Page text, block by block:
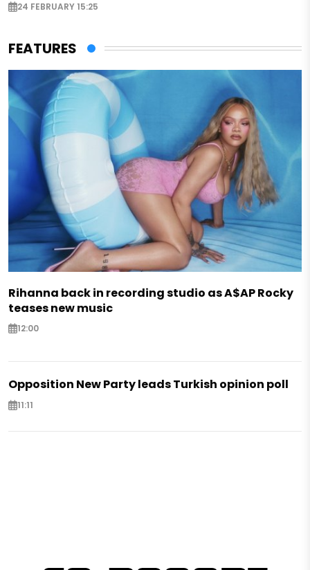
24 FEBRUARY 15:25
FEATURES
Rihanna back in recording studio as A$AP Rocky
teases new music
12:00
Opposition New Party leads Turkish opinion poll
11:11